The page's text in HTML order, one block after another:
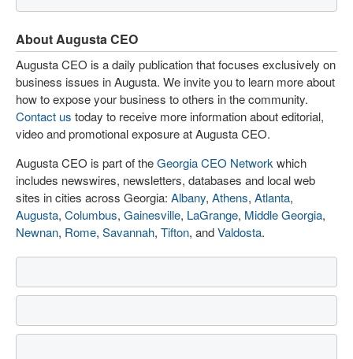
About Augusta CEO
Augusta CEO is a daily publication that focuses exclusively on
business issues in Augusta. We invite you to learn more about
how to expose your business to others in the community.
Contact us today to receive more information about editorial,
video and promotional exposure at Augusta CEO.
Augusta CEO is part of theGeorgia CEO Network which
includes newswires, newsletters, databases and local web
sites in cities across Georgia: Albany, Athens, Atlanta,
Augusta, Columbus, Gainesville, LaGrange, Middle Georgia,
Newnan, Rome, Savannah, Tifton, andValdosta.